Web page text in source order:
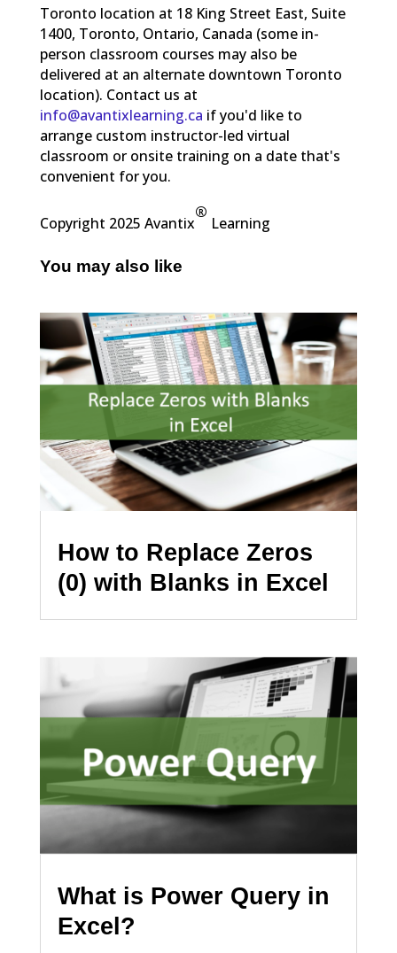
Toronto location at 18 King Street East, Suite
1400, Toronto, Ontario, Canada (some in-
person classroom courses may also be
delivered at an alternate downtown Toronto
location). Contact us at
info@avantixlearning.ca if you'd like to
arrange custom instructor-led virtual
classroom or onsite training on a date that's
convenient for you.
Copyright 2025 Avantix
®
Learning
You may also like
How to Replace Zeros
(0) with Blanks in Excel
What is Power Query in
Excel?